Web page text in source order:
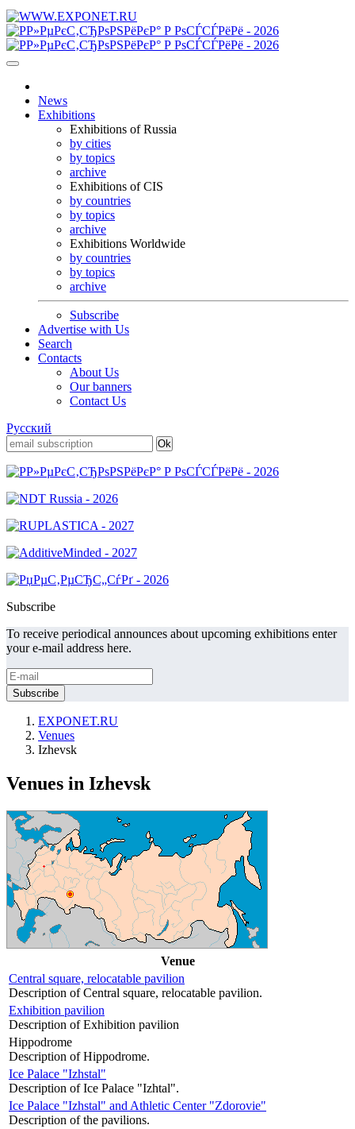
News
Exhibitions
Exhibitions of Russia
by cities
by topics
archive
Exhibitions of CIS
by countries
by topics
archive
Exhibitions Worldwide
by countries
by topics
archive
Subscribe
Advertise with Us
Search
Contacts
About Us
Our banners
Contact Us
Русский
Subscribe
To receive periodical announces about upcoming exhibitions enter
your e-mail address here.
EXPONET.RU
Venues
Izhevsk
Venues in Izhevsk
Venue
Central square, relocatable pavilion
Description of Central square, relocatable pavilion.
Exhibition pavilion
Description of Exhibition pavilion
Hippodrome
Description of Hippodrome.
Ice Palace "Izhstal"
Description of Ice Palace "Izhtal".
Ice Palace "Izhstal" and Athletic Center "Zdorovie"
Description of the pavilions.